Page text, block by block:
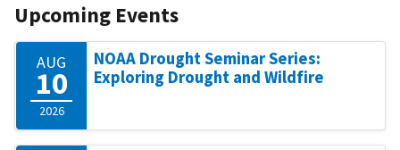
Upcoming Events
AUG
10
2026
NOAA Drought Seminar Series:
Exploring Drought and Wildfire